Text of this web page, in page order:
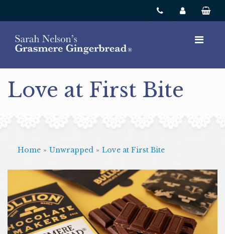
Love at First Bite
Home » Unwrapped » Love at First Bite